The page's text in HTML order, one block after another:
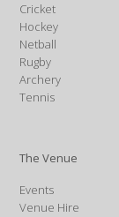
Cricket
Hockey
Netball
Rugby
Archery
Tennis
The Venue
Events
Venue Hire